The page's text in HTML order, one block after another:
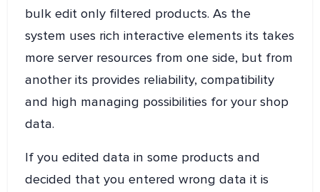
bulk edit only filtered products. As the
system uses rich interactive elements its takes
more server resources from one side, but from
another its provides reliability, compatibility
and high managing possibilities for your shop
data.
If you edited data in some products and
decided that you entered wrong data it is